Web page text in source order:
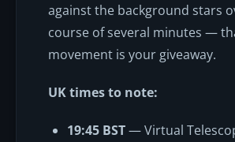
against the background stars
course of several minutes —
movement is your giveaway.
UK times to note:
19:45 BST— Virtual